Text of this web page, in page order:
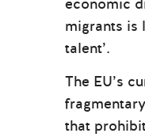
economic
migrants is
talent’.
The EU’s
that